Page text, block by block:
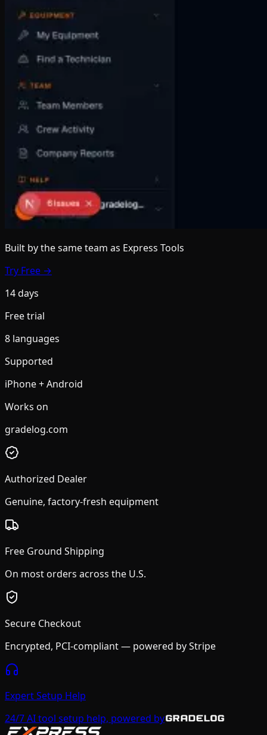
Built by the same team as Express Tools
Try Free →
14 days
Free trial
8 languages
Supported
iPhone + Android
Works on
gradelog.com
Authorized Dealer
Genuine, factory-fresh equipment
Free Ground Shipping
On most orders across the U.S.
Secure Checkout
Encrypted, PCI-compliant — powered by Stripe
Expert Setup Help
24/7 AI tool setup help, powered by